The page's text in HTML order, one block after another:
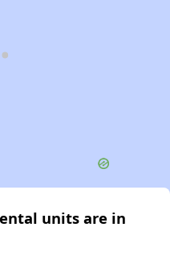
units are in